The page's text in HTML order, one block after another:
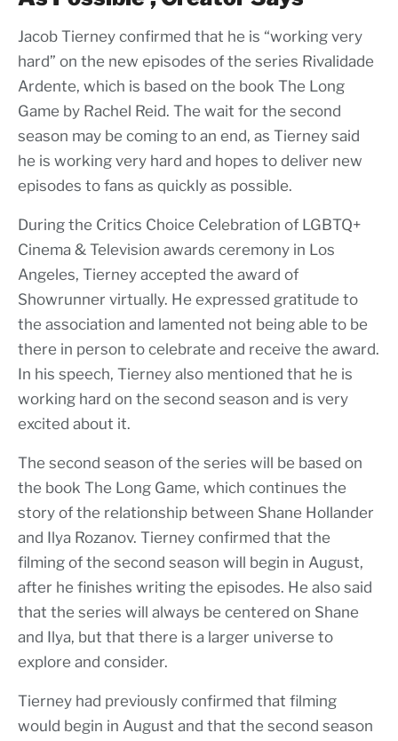
Jacob Tierney confirmed that he is “working very
hard” on the new episodes of the series Rivalidade
Ardente, which is based on the book The Long
Game by Rachel Reid. The wait for the second
season may be coming to an end, as Tierney said
he is working very hard and hopes to deliver new
episodes to fans as quickly as possible.
During the Critics Choice Celebration of LGBTQ+
Cinema & Television awards ceremony in Los
Angeles, Tierney accepted the award of
Showrunner virtually. He expressed gratitude to
the association and lamented not being able to be
there in person to celebrate and receive the award.
In his speech, Tierney also mentioned that he is
working hard on the second season and is very
excited about it.
The second season of the series will be based on
the book The Long Game, which continues the
story of the relationship between Shane Hollander
and Ilya Rozanov. Tierney confirmed that the
filming of the second season will begin in August,
after he finishes writing the episodes. He also said
that the series will always be centered on Shane
and Ilya, but that there is a larger universe to
explore and consider.
Tierney had previously confirmed that filming
would begin in August and that the second season